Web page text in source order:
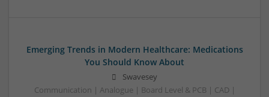
Emerging Trends in Modern Healthcare: Medications
You Should Know About
Swavesey
Communication | Analogue | Board Level & PCB | CAD |